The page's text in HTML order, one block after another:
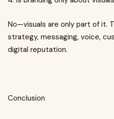
No—visuals are only part of it.
strategy, messaging, voice,
digital reputation.
Conclusion